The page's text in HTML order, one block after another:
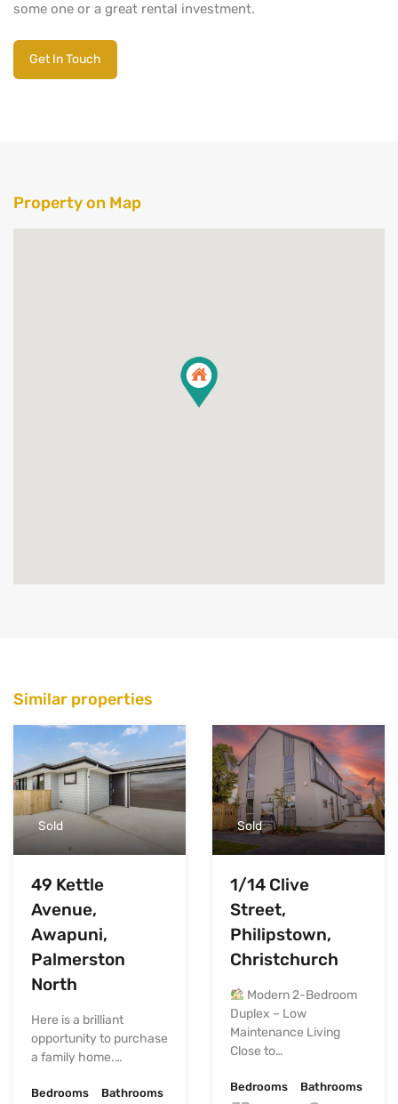
some one or a great rental investment.
Get In Touch
Property on Map
Similar properties
Sold
49 Kettle
Avenue,
Awapuni,
Palmerston
North
Here is a brilliant
opportunity to purchase
a family home.…
Bedrooms
Bathrooms
Sold
1/14 Clive
Street,
Philipstown,
Christchurch
Modern 2-Bedroom
Duplex – Low
Maintenance Living
Close to…
Bedrooms
Bathrooms